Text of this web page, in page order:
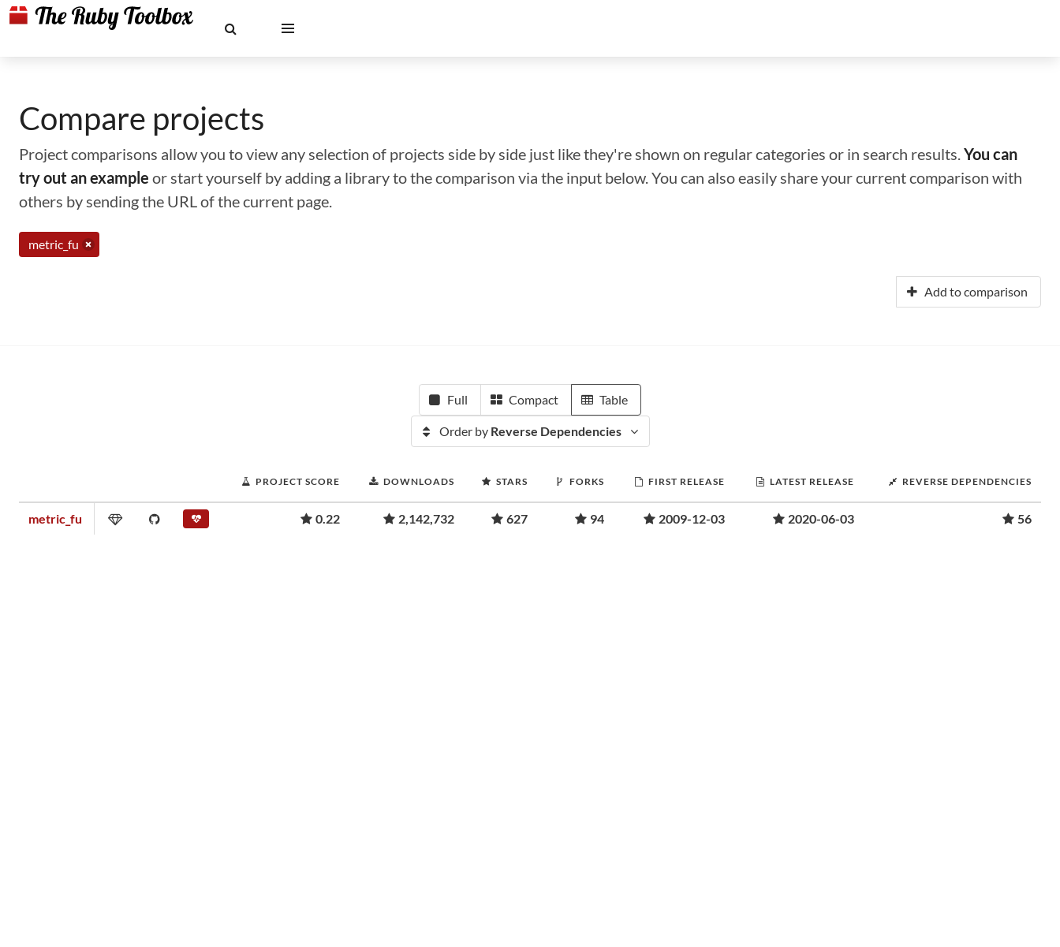
Compare projects
Project comparisons allow you to view any selection of projects side by side just like they're shown on regular categories or in search results.You can
try out an example or start yourself by adding a library to the comparison via the input below. You can also easily share your current comparison with
others by sending the URL of the current page.
metric_fu
Add to comparison
Full Compact Table
Order by Reverse Dependencies
PROJECT SCORE DOWNLOADS STARS FORKS FIRST RELEASE LATEST RELEASE REVERSE DEPENDENCIES
metric_fu 0.22 2,142,732 627 94 2009-12-03 2020-06-03 56